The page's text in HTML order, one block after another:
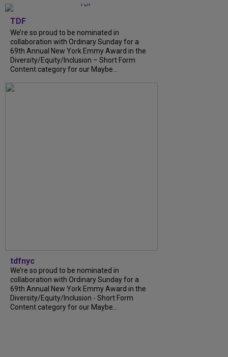
TDF
We’re so proud to be nominated in
collaboration with Ordinary Sunday for a
69th Annual New York Emmy Award in the
Diversity/Equity/Inclusion – Short Form
Content category for our Maybe...
tdfnyc
We’re so proud to be nominated in
collaboration with Ordinary Sunday for a
69th Annual New York Emmy Award in the
Diversity/Equity/Inclusion - Short Form
Content category for our Maybe...